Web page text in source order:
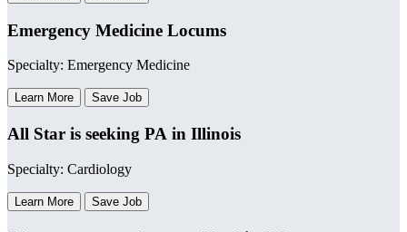
Emergency Medicine Locums
Specialty: Emergency Medicine
Learn More Save Job
All Star is seeking PA in Illinois
Specialty: Cardiology
Learn More Save Job